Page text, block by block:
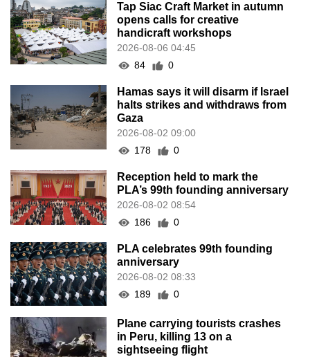
Tap Siac Craft Market in autumn
opens calls for creative
handicraft workshops
2026-08-06 04:45
84
0
Hamas says it will disarm if Israel
halts strikes and withdraws from
Gaza
2026-08-02 09:00
178
0
Reception held to mark the
PLA’s 99th founding anniversary
2026-08-02 08:54
186
0
PLA celebrates 99th founding
anniversary
2026-08-02 08:33
189
0
Plane carrying tourists crashes
in Peru, killing 13 on a
sightseeing flight